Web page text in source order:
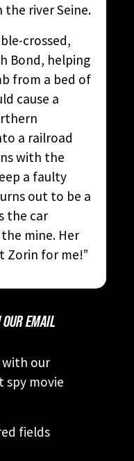
river Seine.
crossed,
Bond, helping
from a bed of
cause a
a railroad
with the
a faulty
out to be a
the car
mine. Her
Zorin for me!”
EMAIL
with our
spy movie
fields